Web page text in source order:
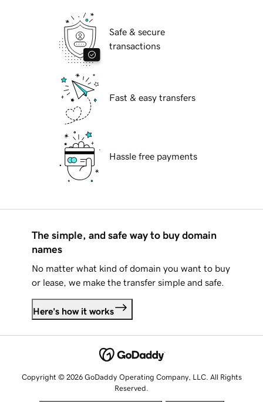
Safe & secure
transactions
Fast & easy transfers
Hassle free payments
The simple, and safe way to buy domain
names
No matter what kind of domain you want to buy
or lease, we make the transfer simple and safe.
Here's how it works
Copyright © 2026 GoDaddy Operating Company, LLC. All Rights
Reserved.